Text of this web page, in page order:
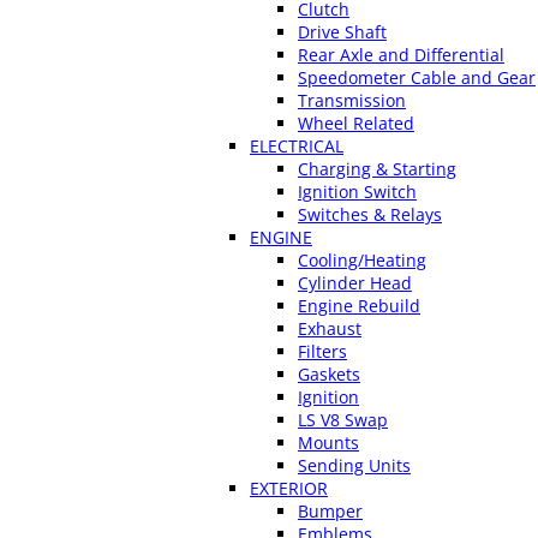
Clutch
Drive Shaft
Rear Axle and Differential
Speedometer Cable and Gear
Transmission
Wheel Related
ELECTRICAL
Charging & Starting
Ignition Switch
Switches & Relays
ENGINE
Cooling/Heating
Cylinder Head
Engine Rebuild
Exhaust
Filters
Gaskets
Ignition
LS V8 Swap
Mounts
Sending Units
EXTERIOR
Bumper
Emblems